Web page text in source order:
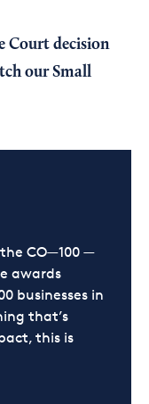
Court decision
ourSmall
CO—100 —
awards
businesses in
that’s
this is